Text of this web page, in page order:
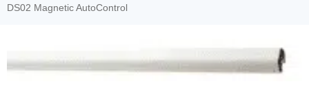
DS02 Magnetic AutoControl